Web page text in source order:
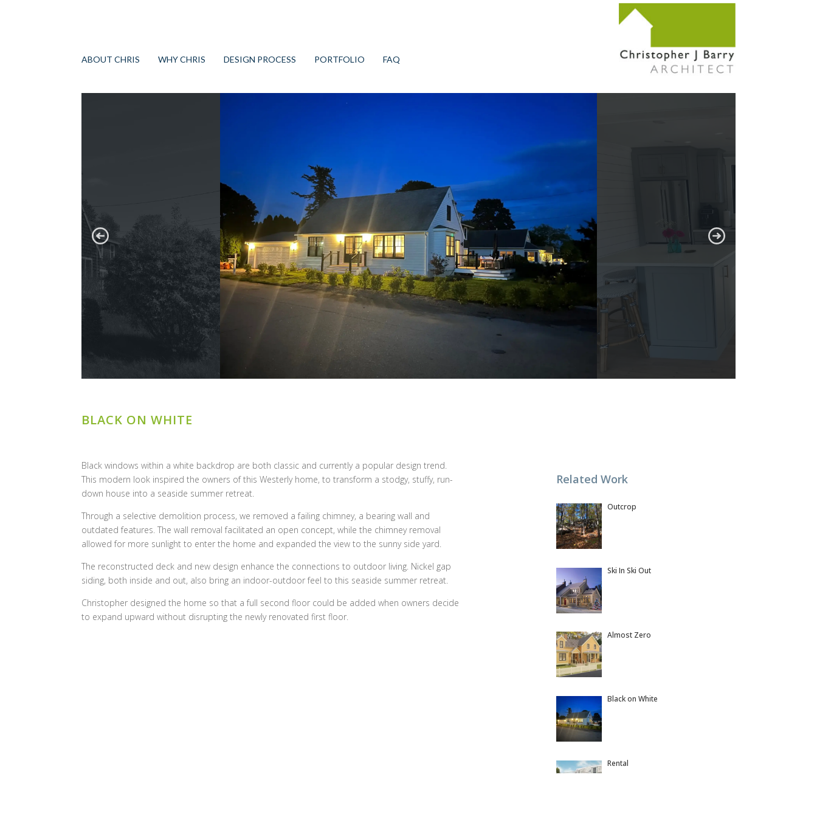
ABOUT CHRIS WHY CHRIS DESIGN PROCESS PORTFOLIO FAQ
BLACK ON WHITE
Black windows within a white backdrop are both classic and currently a popular design trend.
This modern look inspired the owners of this Westerly home, to transform a stodgy, stuffy, run-
down house into a seaside summer retreat.
Through a selective demolition process, we removed a failing chimney, a bearing wall and
outdated features. The wall removal facilitated an open concept, while the chimney removal
allowed for more sunlight to enter the home and expanded the view to the sunny side yard.
The reconstructed deck and new design enhance the connections to outdoor living. Nickel gap
siding, both inside and out, also bring an indoor-outdoor feel to this seaside summer retreat.
Christopher designed the home so that a full second floor could be added when owners decide
to expand upward without disrupting the newly renovated first floor.
Related Work
Outcrop
Ski In Ski Out
Almost Zero
Black on White
Rental